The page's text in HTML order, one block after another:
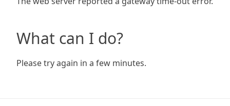
What can I do?
Please try again in a few minutes.